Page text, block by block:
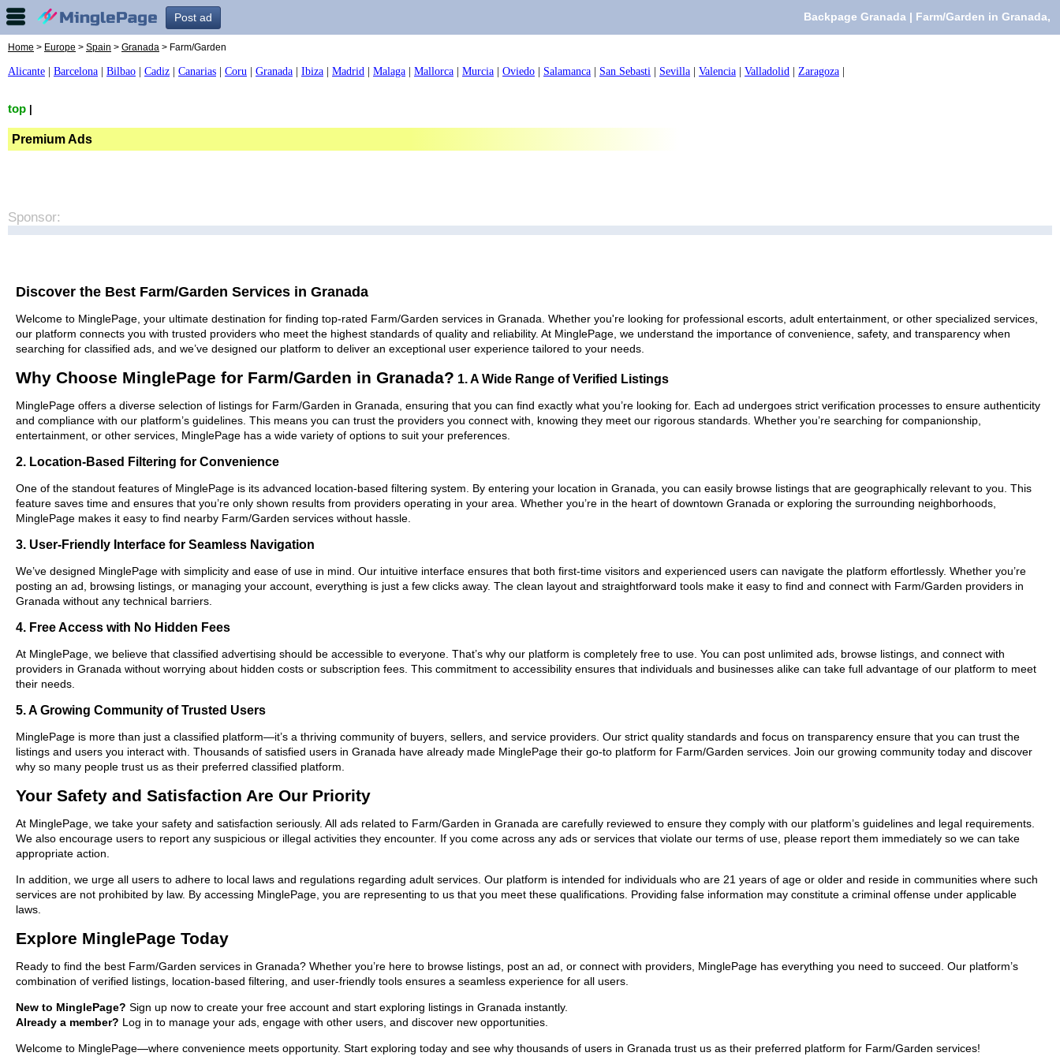
Post ad Backpage Granada | Farm/Garden in Granada,
Home > Europe > Spain > Granada > Farm/Garden
Alicante Barcelona Bilbao Cadiz Canarias Coru Granada Ibiza Madrid Malaga Mallorca Murcia Oviedo Salamanca San Sebasti Sevilla Valencia Valladolid Zaragoza
top
Premium Ads
Sponsor:
Discover the Best Farm/Garden Services in Granada
Welcome to MinglePage, your ultimate destination for finding top-rated Farm/Garden services in Granada. Whether you're looking for professional escorts, adult entertainment, or other specialized services,
our platform connects you with trusted providers who meet the highest standards of quality and reliability. At MinglePage, we understand the importance of convenience, safety, and transparency when
searching for classified ads, and we’ve designed our platform to deliver an exceptional user experience tailored to your needs.
Why Choose MinglePage for Farm/Garden in Granada? 1. A Wide Range of Verified Listings
MinglePage offers a diverse selection of listings for Farm/Garden in Granada, ensuring that you can find exactly what you’re looking for. Each ad undergoes strict verification processes to ensure authenticity
and compliance with our platform’s guidelines. This means you can trust the providers you connect with, knowing they meet our rigorous standards. Whether you’re searching for companionship,
entertainment, or other services, MinglePage has a wide variety of options to suit your preferences.
2. Location-Based Filtering for Convenience
One of the standout features of MinglePage is its advanced location-based filtering system. By entering your location in Granada, you can easily browse listings that are geographically relevant to you. This
feature saves time and ensures that you’re only shown results from providers operating in your area. Whether you’re in the heart of downtown Granada or exploring the surrounding neighborhoods,
MinglePage makes it easy to find nearby Farm/Garden services without hassle.
3. User-Friendly Interface for Seamless Navigation
We’ve designed MinglePage with simplicity and ease of use in mind. Our intuitive interface ensures that both first-time visitors and experienced users can navigate the platform effortlessly. Whether you’re
posting an ad, browsing listings, or managing your account, everything is just a few clicks away. The clean layout and straightforward tools make it easy to find and connect with Farm/Garden providers in
Granada without any technical barriers.
4. Free Access with No Hidden Fees
At MinglePage, we believe that classified advertising should be accessible to everyone. That’s why our platform is completely free to use. You can post unlimited ads, browse listings, and connect with
providers in Granada without worrying about hidden costs or subscription fees. This commitment to accessibility ensures that individuals and businesses alike can take full advantage of our platform to meet
their needs.
5. A Growing Community of Trusted Users
MinglePage is more than just a classified platform—it’s a thriving community of buyers, sellers, and service providers. Our strict quality standards and focus on transparency ensure that you can trust the
listings and users you interact with. Thousands of satisfied users in Granada have already made MinglePage their go-to platform for Farm/Garden services. Join our growing community today and discover
why so many people trust us as their preferred classified platform.
Your Safety and Satisfaction Are Our Priority
At MinglePage, we take your safety and satisfaction seriously. All ads related to Farm/Garden in Granada are carefully reviewed to ensure they comply with our platform’s guidelines and legal requirements.
We also encourage users to report any suspicious or illegal activities they encounter. If you come across any ads or services that violate our terms of use, please report them immediately so we can take
appropriate action.
In addition, we urge all users to adhere to local laws and regulations regarding adult services. Our platform is intended for individuals who are 21 years of age or older and reside in communities where such
services are not prohibited by law. By accessing MinglePage, you are representing to us that you meet these qualifications. Providing false information may constitute a criminal offense under applicable
laws.
Explore MinglePage Today
Ready to find the best Farm/Garden services in Granada? Whether you’re here to browse listings, post an ad, or connect with providers, MinglePage has everything you need to succeed. Our platform’s
combination of verified listings, location-based filtering, and user-friendly tools ensures a seamless experience for all users.
New to MinglePage? Sign up now to create your free account and start exploring listings in Granada instantly.
Already a member? Log in to manage your ads, engage with other users, and discover new opportunities.
Welcome to MinglePage—where convenience meets opportunity. Start exploring today and see why thousands of users in Granada trust us as their preferred platform for Farm/Garden services!